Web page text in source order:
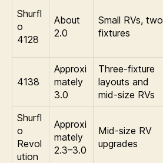
Shurfl
o
4128
About
2.0
Small RVs, two
fixtures
4138
Approxi
mately
3.0
Three-fixture
layouts and
mid-size RVs
Shurfl
o
Revol
ution
Approxi
mately
2.3–3.0
Mid-size RV
upgrades